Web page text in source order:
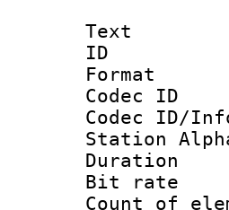
Text
Station
Bit
Count